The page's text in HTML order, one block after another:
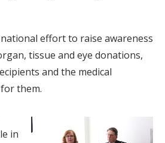
effort to raise awareness
tissue and eye donations,
and the medical
them.
in